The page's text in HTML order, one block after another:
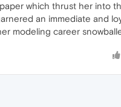
which thrust her into
an immediate and
modeling career